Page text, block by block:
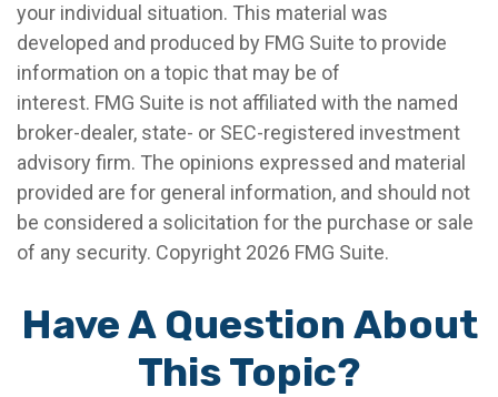
your individual situation. This material was
developed and produced by FMG Suite to provide
information on a topic that may be of
interest. FMG Suite is not affiliated with the named
broker-dealer, state- or SEC-registered investment
advisory firm. The opinions expressed and material
provided are for general information, and should not
be considered a solicitation for the purchase or sale
of any security. Copyright 2026 FMG Suite.
Have A Question About
This Topic?